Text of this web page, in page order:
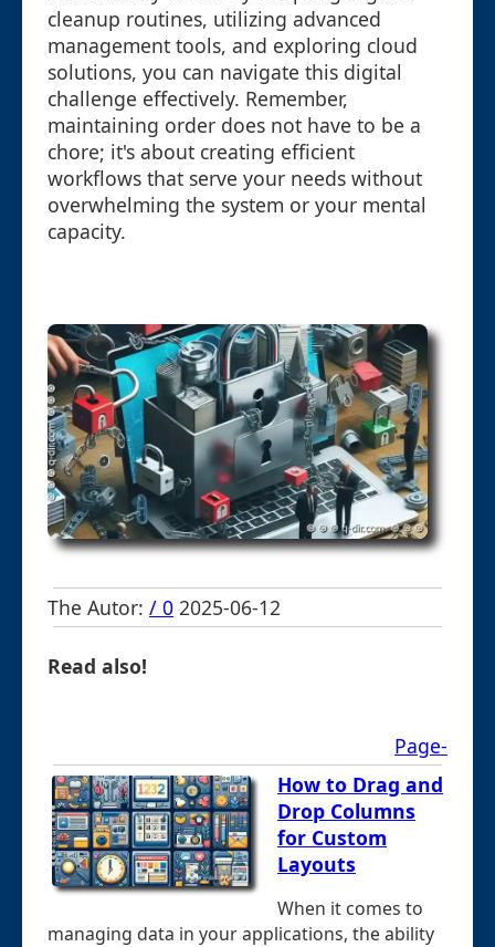
cleanup routines, utilizing advanced
management tools, and exploring cloud
solutions, you can navigate this digital
challenge effectively. Remember,
maintaining order does not have to be a
chore; it's about creating efficient
workflows that serve your needs without
overwhelming the system or your mental
capacity.
The Autor: / 0 2025-06-12
Read also!
Page-
How to Drag and
Drop Columns
for Custom
Layouts
When it comes to
managing data in your applications, the ability